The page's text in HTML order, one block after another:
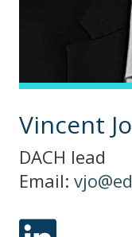
Vincent
DACH lead
Email: